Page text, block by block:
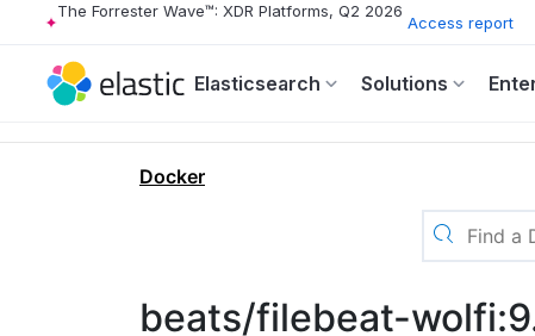
The Forrester Wave™: XDR Platforms, Q2 2026
Access report
Elasticsearch Solutions
Docker
beats/filebeat-